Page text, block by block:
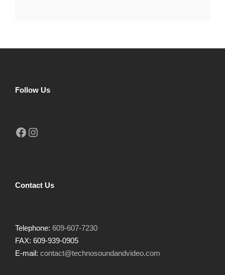
Follow Us
Facebook Instagram
Contact Us
Telephone: 609-607-7230
FAX: 609-939-0905
E-mail: contact@technosoundandvideo.com